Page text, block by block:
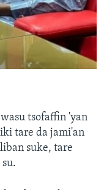
tsofaffin 'yan
tare da jami'an
suke, tare